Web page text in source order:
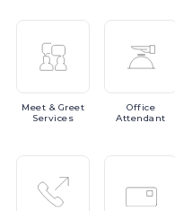
Meet & Greet
Services
Office
Attendant